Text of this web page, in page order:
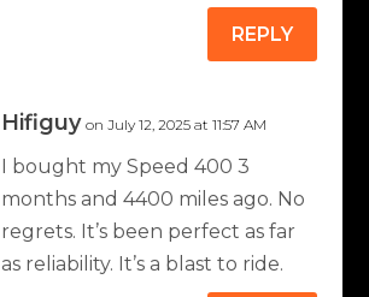
REPLY
Hifiguy on July 12, 2025 at 11:57 AM
I bought my Speed 400 3
months and 4400 miles ago. No
regrets. It’s been perfect as far
as reliability. It’s a blast to ride.